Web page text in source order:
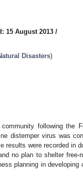
15 August 2013 /
Disasters)
following the
distemper virus was
results were recorded in
no plan to shelter free-
planning in developing